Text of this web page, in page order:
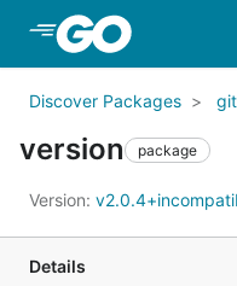
Discover Packages
version package
Version:
Details